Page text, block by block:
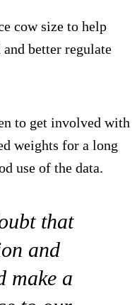
cow size to help
better regulate
to get involved with
weights for a long
use of the data.
that
and
make a